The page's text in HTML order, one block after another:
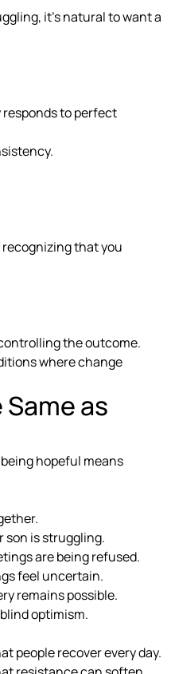
it’s natural to want a
to perfect
that you
the outcome.
where change
as
hopeful means
son is struggling.
are being refused.
feel uncertain.
remains possible.
optimism.
people recover every day.